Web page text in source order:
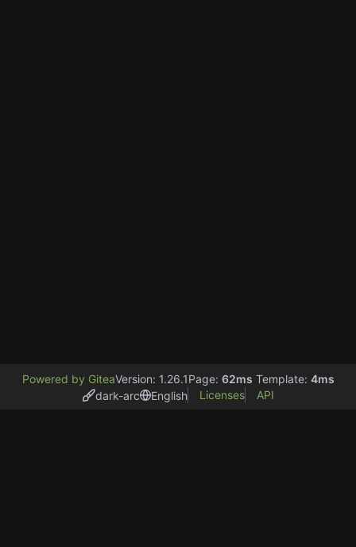
Powered by GiteaVersion: 1.26.1Page: 62ms Template: 4ms
dark-arc
English Licenses API